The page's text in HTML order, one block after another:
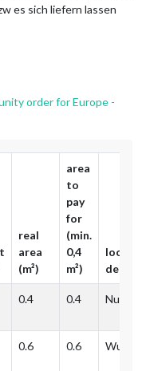
es sich liefern lassen
order for Europe -
real
area
(m²)
area
to
pay
for
(min.
0,4
m²)
0.4 0.4
0.6 0.6